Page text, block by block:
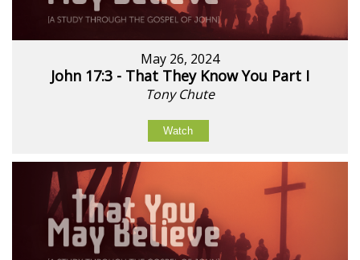
May 26, 2024
John 17:3 - That They Know You Part I
Tony Chute
Watch